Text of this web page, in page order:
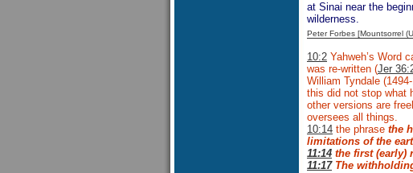
at Sinai near the
wilderness.
Peter Forbes [Mountsorrel
10:2 Yahweh’s Word
was re-written (Jer
William Tyndale
this did not stop what
other versions are
oversees all things.
10:14 the phrase the
limitations of the
11:14 the first (early)
11:17The